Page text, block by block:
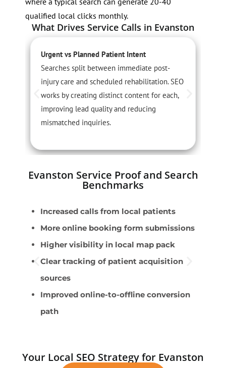
qualified local clicks monthly.
What Drives Service Calls in Evanston
Urgent vs Planned Patient Intent
Searches split between immediate post-
injury care and scheduled rehabilitation. SEO
works by creating distinct content for each,
improving lead quality and reducing
mismatched inquiries.
Evanston Service Proof and Search
Benchmarks
Increased calls from local patients
More online booking form submissions
Higher visibility in local map pack
Clear tracking of patient acquisition
sources
Improved online-to-offline conversion
path
Your Local SEO Strategy for Evanston